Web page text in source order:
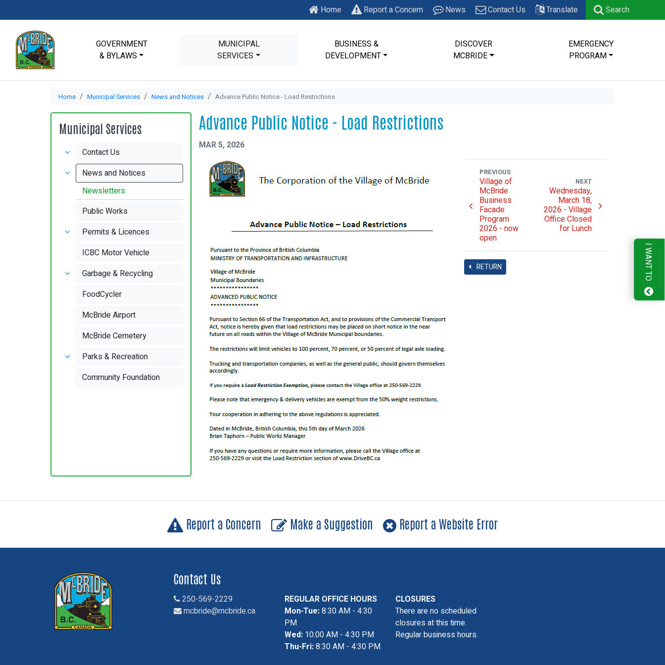
Home Report a Concern News Contact Us Translate Search
GOVERNMENT
& BYLAWS
MUNICIPAL
SERVICES
BUSINESS &
DEVELOPMENT
DISCOVER
MCBRIDE
EMERGENCY
PROGRAM
Home Municipal Services News and Notices Advance Public Notice - Load Restrictions
Advance Public Notice - Load Restrictions
MAR 5, 2026
PREVIOUS
Village of
McBride
Business
Facade
Program
2026 - now
open
NEXT
Wednesday,
March 18,
2026 - Village
Office Closed
for Lunch
RETURN
Municipal Services
Contact Us
News and Notices
Newsletters
Public Works
Permits & Licences
ICBC Motor Vehicle
Garbage & Recycling
FoodCycler
McBride Airport
McBride Cemetery
Parks & Recreation
Community Foundation
Report a Concern Make a Suggestion Report a Website Error
Contact Us
250-569-2229
mcbride@mcbride.ca
REGULAR OFFICE HOURS
Mon-Tue:8:30 AM - 4:30
PM
Wed: 10:00 AM - 4:30 PM
Thu-Fri:8:30 AM - 4:30 PM
CLOSURES
There are no scheduled
closures at this time.
Regular business hours.
I WANT TO